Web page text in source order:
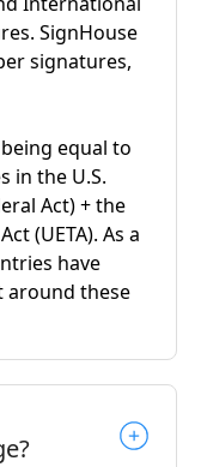
SignHouse
signatures,
equal to
in the U.S.
Act) + the
(UETA). As a
have
around these